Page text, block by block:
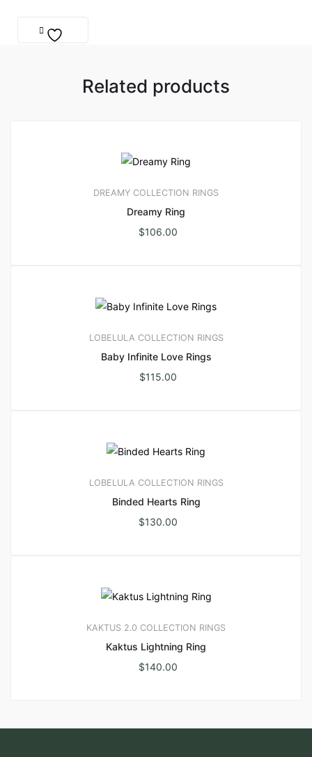
Related products
DREAMY COLLECTION RINGS
Dreamy Ring
$106.00
LOBELULA COLLECTION RINGS
Baby Infinite Love Rings
$115.00
LOBELULA COLLECTION RINGS
Binded Hearts Ring
$130.00
KAKTUS 2.0 COLLECTION RINGS
Kaktus Lightning Ring
$140.00